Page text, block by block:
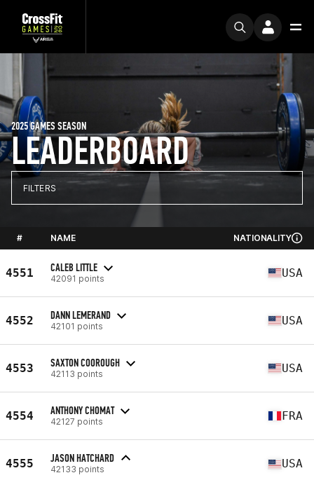
LEADERBOARD
2025 GAMES SEASON
FILTERS
# NAME NATIONALITY
4551 CALEB LITTLE
42091 points USA
4552 DANN LEMERAND
42101 points USA
4553 SAXTON COOROUGH
42113 points USA
4554 ANTHONY CHOMAT
42127 points FRA
4555 JASON HATCHARD
42133 points USA